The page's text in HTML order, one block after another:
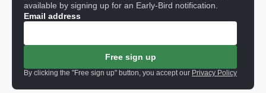
available by signing up for an Early-Bird notification.
Email address
Free sign up
By clicking the "Free sign up" button, you accept our Privacy Policy